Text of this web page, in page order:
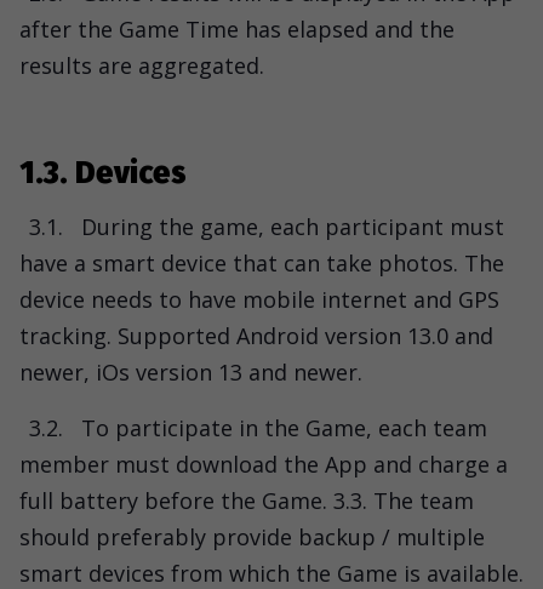
after the Game Time has elapsed and the
results are aggregated.
1.3. Devices
3.1.
During the game, each participant must
have a smart device that can take photos. The
device needs to have mobile internet and GPS
tracking. Supported Android version 13.0 and
newer, iOs version 13 and newer.
3.2.
To participate in the Game, each team
member must download the App and charge a
full battery before the Game. 3.3. The team
should preferably provide backup / multiple
smart devices from which the Game is available.